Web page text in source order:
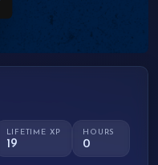
LIFETIME XP
19
HOURS
0